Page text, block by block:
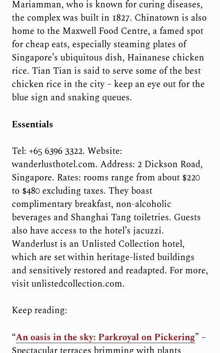
Mariamman, who is known for curing diseases,
the complex was built in 1827. Chinatown is also
home to the Maxwell Food Centre, a famed spot
for cheap eats, especially steaming plates of
Singapore’s ubiquitous dish, Hainanese chicken
rice. Tian Tian is said to serve some of the best
chicken rice in the city – keep an eye out for the
blue sign and snaking queues.
Essentials
Tel: +65 6396 3322. Website:
wanderlusthotel.com. Address: 2 Dickson Road,
Singapore. Rates: rooms range from about $220
to $480 excluding taxes. They boast
complimentary breakfast, non-alcoholic
beverages and Shanghai Tang toiletries. Guests
also have access to the hotel’s jacuzzi.
Wanderlust is an Unlisted Collection hotel,
which are set within heritage-listed buildings
and sensitively restored and readapted. For more,
visit unlistedcollection.com.
Keep reading:
“An oasis in the sky: Parkroyal on Pickering” –